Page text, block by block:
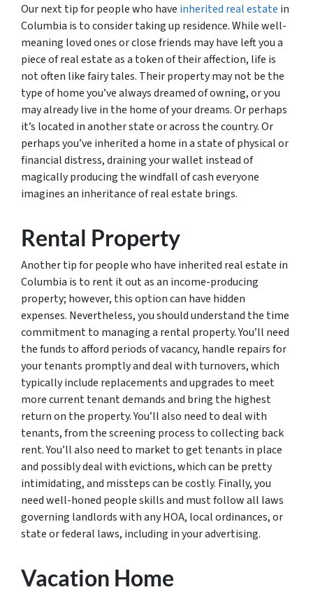
Our next tip for people who have inherited real estate in
Columbia is to consider taking up residence. While well-
meaning loved ones or close friends may have left you a
piece of real estate as a token of their affection, life is
not often like fairy tales. Their property may not be the
type of home you’ve always dreamed of owning, or you
may already live in the home of your dreams. Or perhaps
it’s located in another state or across the country. Or
perhaps you’ve inherited a home in a state of physical or
financial distress, draining your wallet instead of
magically producing the windfall of cash everyone
imagines an inheritance of real estate brings.
Rental Property
Another tip for people who have inherited real estate in
Columbia is to rent it out as an income-producing
property; however, this option can have hidden
expenses. Nevertheless, you should understand the time
commitment to managing a rental property. You’ll need
the funds to afford periods of vacancy, handle repairs for
your tenants promptly and deal with turnovers, which
typically include replacements and upgrades to meet
more current tenant demands and bring the highest
return on the property. You’ll also need to deal with
tenants, from the screening process to collecting back
rent. You’ll also need to market to get tenants in place
and possibly deal with evictions, which can be pretty
intimidating, and missteps can be costly. Finally, you
need well-honed people skills and must follow all laws
governing landlords with any HOA, local ordinances, or
state or federal laws, including in your advertising.
Vacation Home